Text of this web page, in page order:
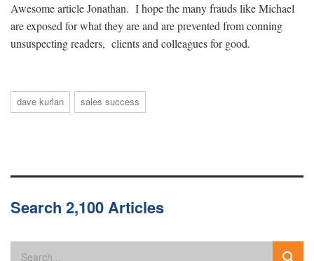
Awesome article Jonathan. I hope the many frauds like Michael
are exposed for what they are and are prevented from conning
unsuspecting readers, clients and colleagues for good.
dave kurlan sales success
Search 2,100 Articles